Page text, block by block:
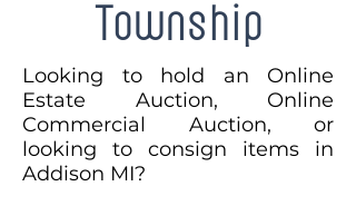
Township
Looking to hold an Online
Estate Auction, Online
Commercial Auction, or
looking to consign items in
Addison MI?